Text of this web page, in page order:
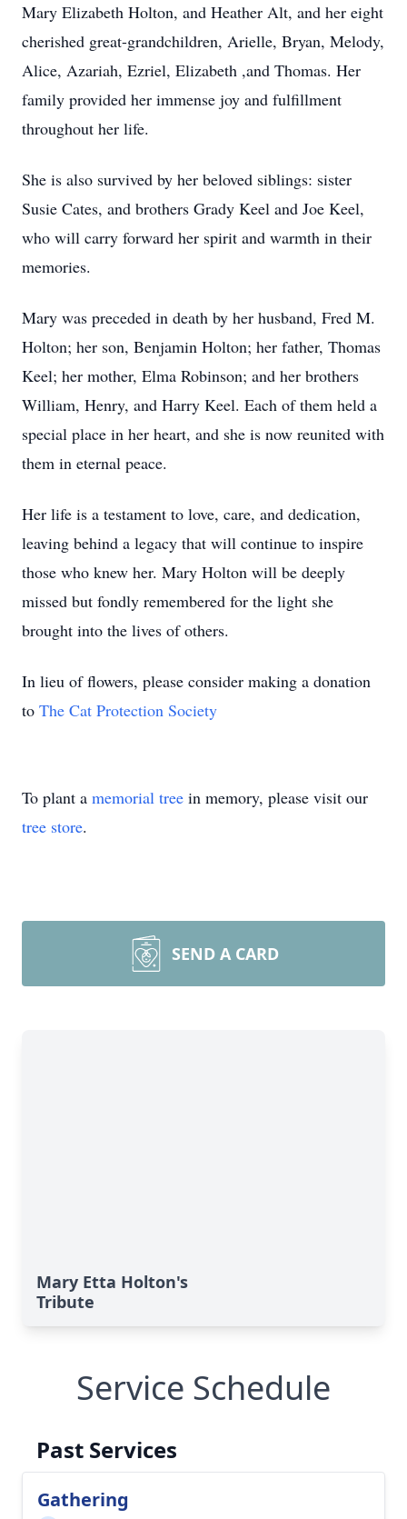
Mary Elizabeth Holton, and Heather Alt, and her eight
cherished great-grandchildren, Arielle, Bryan, Melody,
Alice, Azariah, Ezriel, Elizabeth ,and Thomas. Her
family provided her immense joy and fulfillment
throughout her life.
She is also survived by her beloved siblings: sister
Susie Cates, and brothers Grady Keel and Joe Keel,
who will carry forward her spirit and warmth in their
memories.
Mary was preceded in death by her husband, Fred M.
Holton; her son, Benjamin Holton; her father, Thomas
Keel; her mother, Elma Robinson; and her brothers
William, Henry, and Harry Keel. Each of them held a
special place in her heart, and she is now reunited with
them in eternal peace.
Her life is a testament to love, care, and dedication,
leaving behind a legacy that will continue to inspire
those who knew her. Mary Holton will be deeply
missed but fondly remembered for the light she
brought into the lives of others.
In lieu of flowers, please consider making a donation
to The Cat Protection Society
To plant a memorial tree in memory, please visit our
tree store.
SEND A CARD
Mary Etta Holton's
Tribute
Service Schedule
Past Services
Gathering